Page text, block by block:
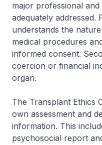
major professional
adequately
understands the
medical procedures
informed consent.
coercion or financial
organ.
The Transplant Ethics
own assessment and
information. This
psychosocial report